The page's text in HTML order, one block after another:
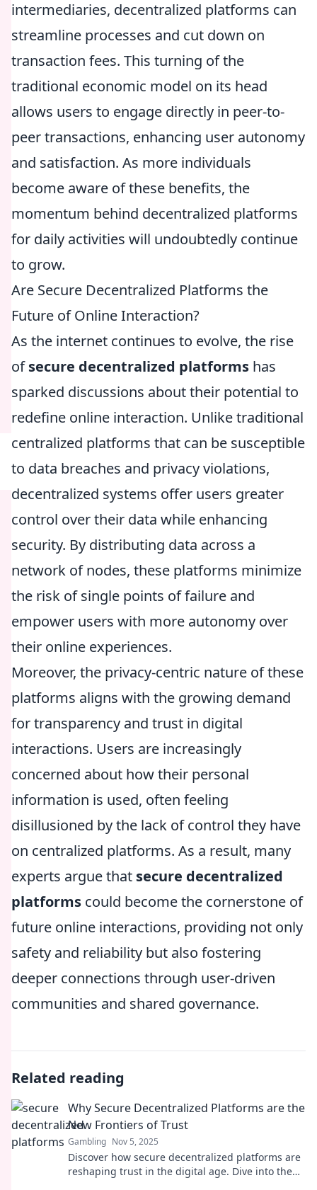
intermediaries, decentralized platforms can
streamline processes and cut down on
transaction fees. This turning of the
traditional economic model on its head
allows users to engage directly in peer-to-
peer transactions, enhancing user autonomy
and satisfaction. As more individuals
become aware of these benefits, the
momentum behind decentralized platforms
for daily activities will undoubtedly continue
to grow.
Are Secure Decentralized Platforms the
Future of Online Interaction?
As the internet continues to evolve, the rise
ofsecure decentralized platforms has
sparked discussions about their potential to
redefine online interaction. Unlike traditional
centralized platforms that can be susceptible
to data breaches and privacy violations,
decentralized systems offer users greater
control over their data while enhancing
security. By distributing data across a
network of nodes, these platforms minimize
the risk of single points of failure and
empower users with more autonomy over
their online experiences.
Moreover, the privacy-centric nature of these
platforms aligns with the growing demand
for transparency and trust in digital
interactions. Users are increasingly
concerned about how their personal
information is used, often feeling
disillusioned by the lack of control they have
on centralized platforms. As a result, many
experts argue that secure decentralized
platforms could become the cornerstone of
future online interactions, providing not only
safety and reliability but also fostering
deeper connections through user-driven
communities and shared governance.
Related reading
Why Secure Decentralized Platforms are the
New Frontiers of Trust
Gambling Nov 5, 2025
Discover how secure decentralized platforms are
reshaping trust in the digital age. Dive into the